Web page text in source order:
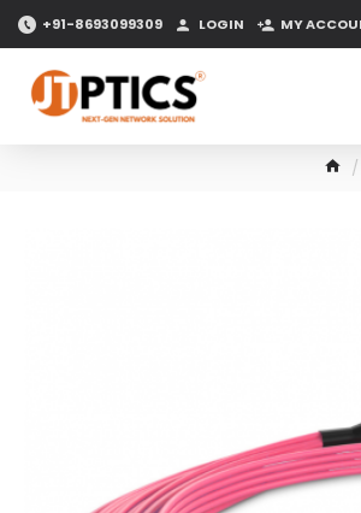
+91-8693099309 LOGIN MY